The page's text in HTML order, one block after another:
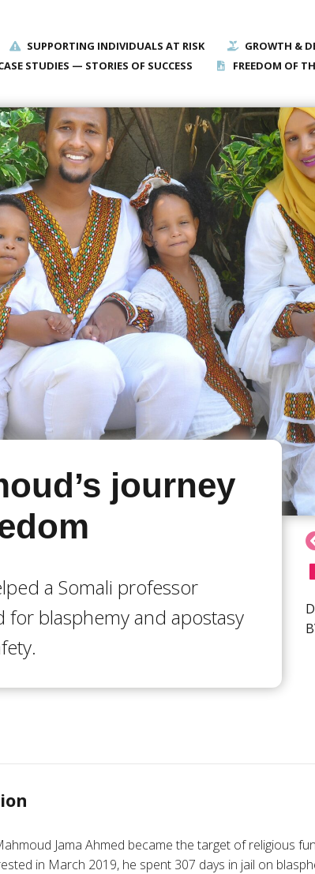
SUPPORTING INDIVIDUALS AT RISK GROWTH &
STUDIES — STORIES OF SUCCESS
FREEDOM OF
journey
a Somali professor
for blasphemy and apostasy
Jama Ahmed became the target of religious
in March 2019, he spent 307 days in jail on